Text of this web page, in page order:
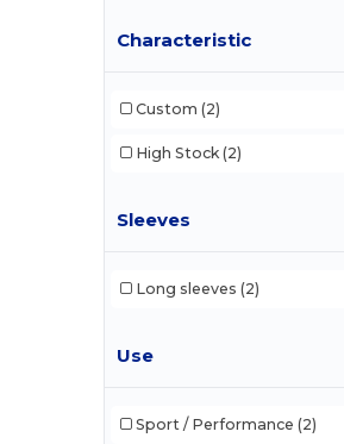
Characteristic
Custom (2)
High Stock (2)
Sleeves
Long sleeves (2)
Use
Sport / Performance (2)